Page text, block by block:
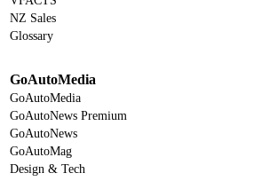
NZ Sales
Glossary
GoAutoMedia
GoAutoMedia
GoAutoNews Premium
GoAutoNews
GoAutoMag
Design & Tech